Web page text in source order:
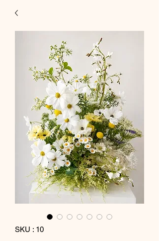
SKU : 10